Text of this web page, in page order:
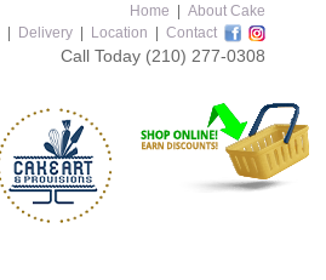
Home
About Cake
Delivery Location Contact
Call Today (210) 277-0308